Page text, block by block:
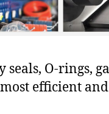
O-rings,
efficient and